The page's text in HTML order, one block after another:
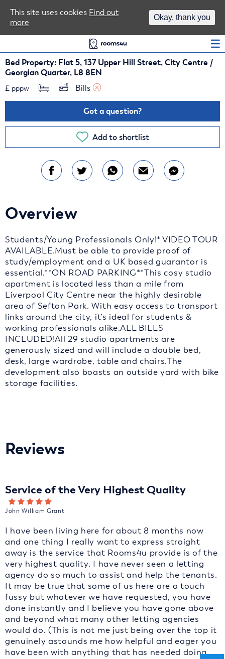
Bed Property: Flat 5, 137 Upper Hill Street, City Centre /
Georgian Quarter, L8 8EN
£ pppw Bills
Got a question?
Add to shortlist
Overview
Students/Young Professionals Only!* VIDEO TOUR
AVAILABLE.Must be able to provide proof of
study/employment and a UK based guarantor is
essential.**ON ROAD PARKING**This cosy studio
apartment is located less than a mile from
Liverpool City Centre near the highly desirable
area of Sefton Park. With easy access to transport
links around the city, it’s ideal for students &
working professionals alike.ALL BILLS
INCLUDED!All 29 studio apartments are
generously sized and will include a double bed,
desk, large wardrobe, table and chairs.The
development also boasts an outside yard with bike
storage facilities.
Reviews
Service of the Very Highest Quality
John William Grant
I have been living here for about 8 months now
and one thing I really want to express straight
away is the service that Rooms4u provide is of the
very highest quality. I have never seen a letting
agency do so much to assist and help the tenants.
It may be true that some of us here are a touch
fussy but whatever we have requested, you have
done instantly and I believe you have gone above
and beyond what many other letting agencies
would do. (This is not me just being over the top it
genuinely astounds me how helpful and eager you
have been with anything that has needed doing
This site uses cookies Find out
more
Okay, thank you